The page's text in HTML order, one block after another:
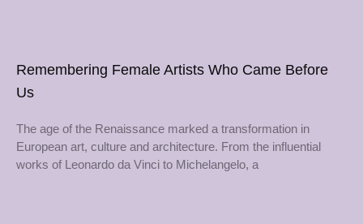
Remembering Female Artists Who Came Before
Us
The age of the Renaissance marked a transformation in
European art, culture and architecture. From the influential
works of Leonardo da Vinci to Michelangelo, a